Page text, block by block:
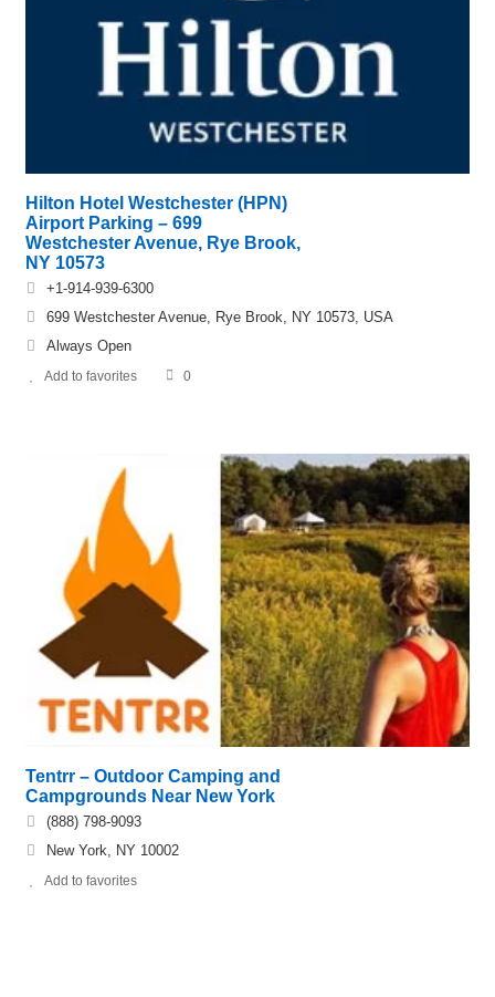
Hilton Hotel Westchester (HPN)
Airport Parking – 699
Westchester Avenue, Rye Brook,
NY 10573
+1-914-939-6300
699 Westchester Avenue, Rye Brook, NY 10573, USA
Always Open
Add to favorites 0
Tentrr – Outdoor Camping and
Campgrounds Near New York
(888) 798-9093
New York, NY 10002
Add to favorites